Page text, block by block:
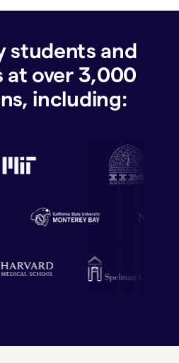
students and
at over 3,000
including: